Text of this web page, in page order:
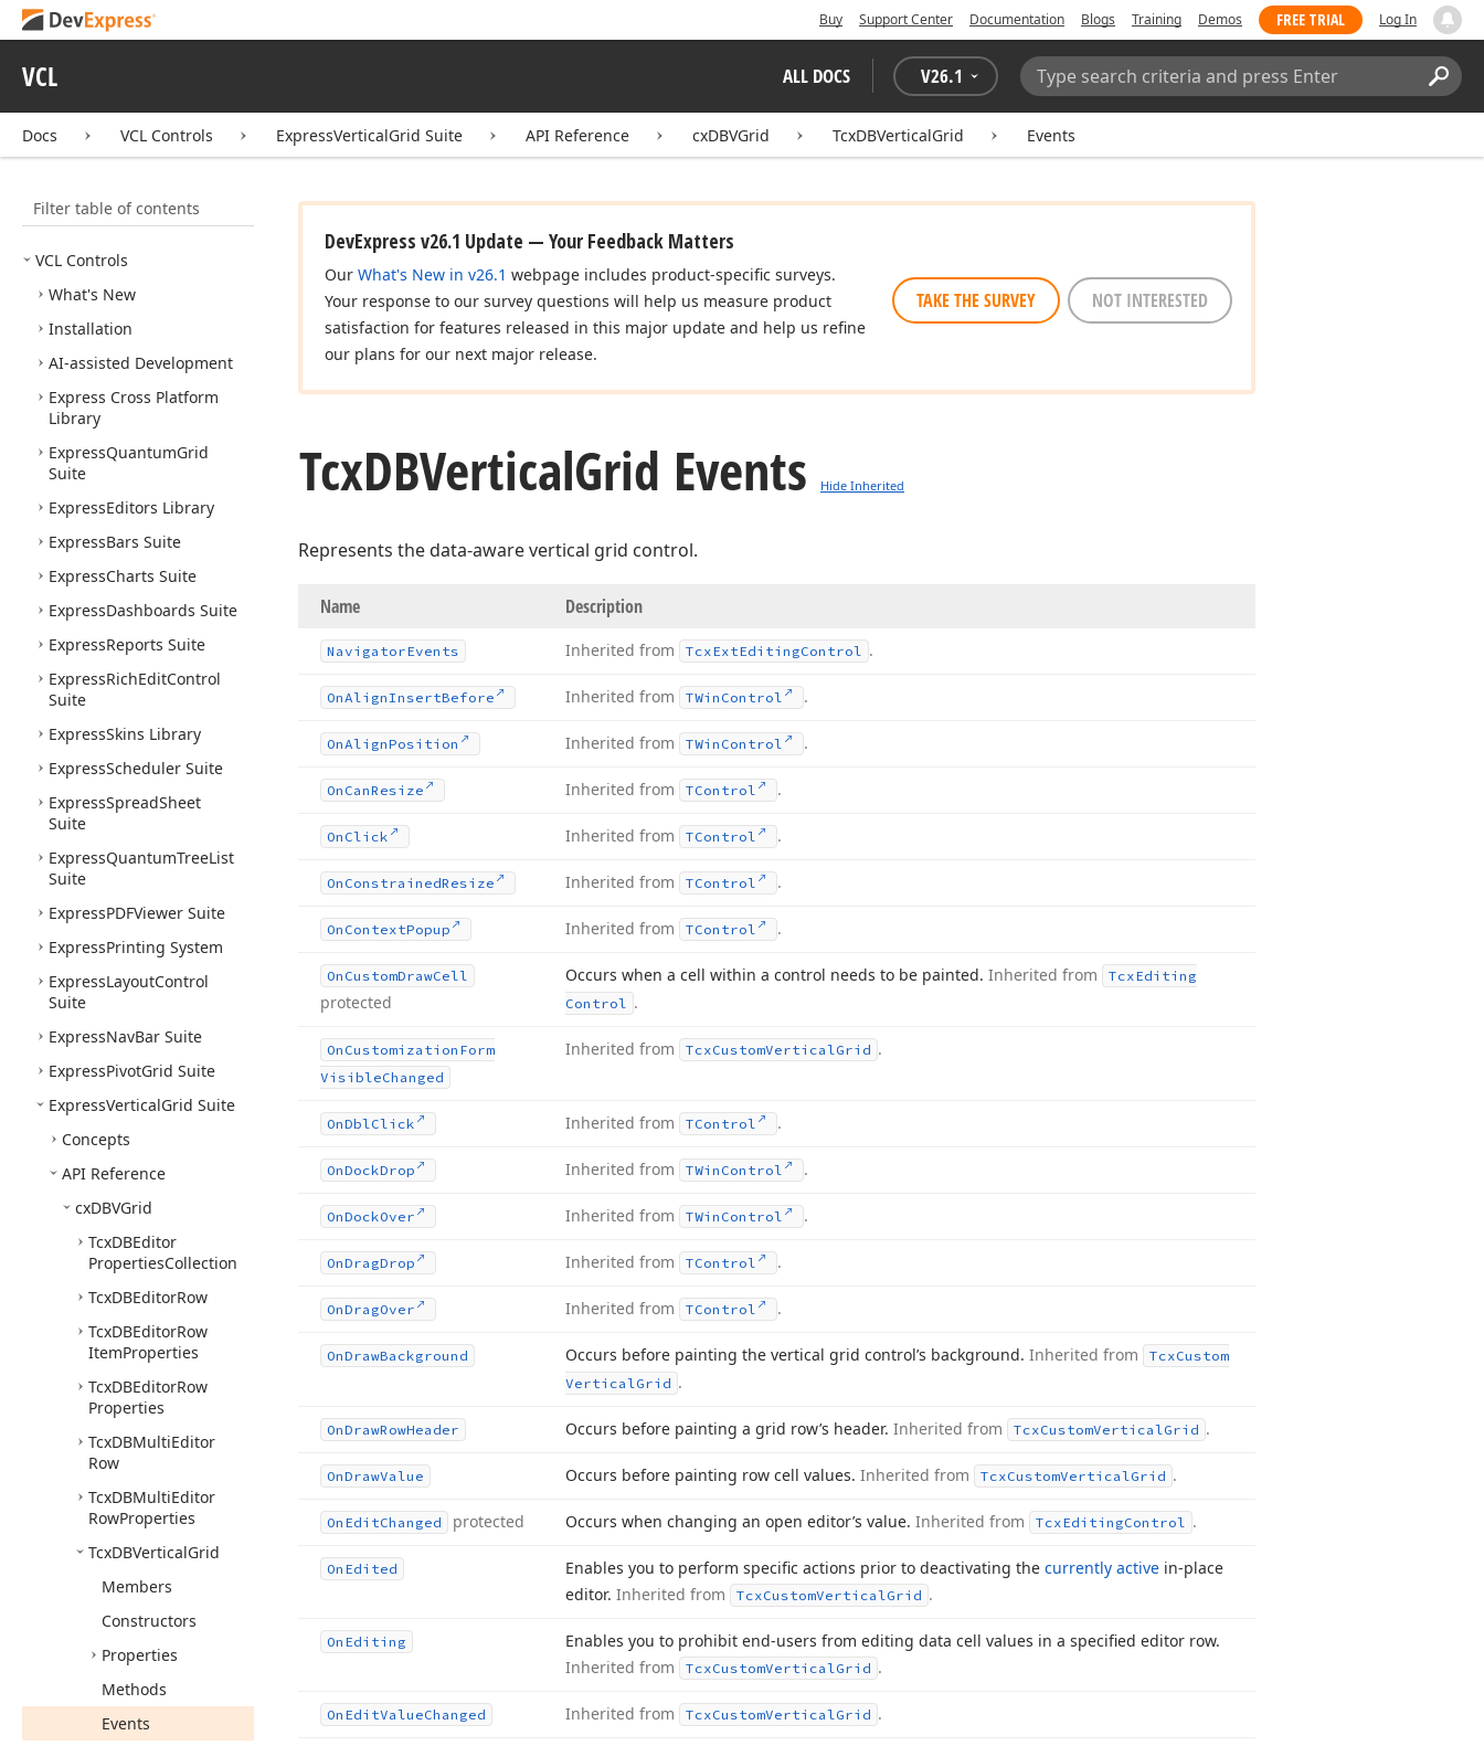
Buy Support Center Documentation Blogs Training Demos FREE TRIAL Log In
VCL ALL DOCS V26.1
Search:
Docs VCL Controls ExpressVerticalGrid Suite API Reference cxDBVGrid TcxDBVerticalGrid Events
Filter table of contents
VCL Controls
What's New
Installation
AI-assisted Development
Express Cross Platform
Library
ExpressQuantumGrid
Suite
ExpressEditors Library
ExpressBars Suite
ExpressCharts Suite
ExpressDashboards Suite
ExpressReports Suite
ExpressRichEditControl
Suite
ExpressSkins Library
ExpressScheduler Suite
ExpressSpreadSheet
Suite
ExpressQuantumTreeList
Suite
ExpressPDFViewer Suite
ExpressPrinting System
ExpressLayoutControl
Suite
ExpressNavBar Suite
ExpressPivotGrid Suite
ExpressVerticalGrid Suite
Concepts
API Reference
cxDBVGrid
TcxDBEditor
PropertiesCollection
TcxDBEditorRow
TcxDBEditorRow
ItemProperties
TcxDBEditorRow
Properties
TcxDBMultiEditor
Row
TcxDBMultiEditor
RowProperties
TcxDBVerticalGrid
Members
Constructors
Properties
Methods
Events
DevExpress v26.1 Update — Your Feedback Matters
Our What's New in v26.1 webpage includes product-specific surveys.
Your response to our survey questions will help us measure product
satisfaction for features released in this major update and help us refine
our plans for our next major release.
TAKE THE SURVEY NOT INTERESTED
TcxDBVerticalGrid Events Hide Inherited
Represents the data-aware vertical grid control.
Name Description
NavigatorEvents Inherited from TcxExtEditingControl .
OnAlignInsertBefore Inherited from TWin Control .
OnAlignPosition Inherited from TWin Control .
On CanResize Inherited from TControl .
On Click Inherited from TControl .
On ConstrainedResize Inherited from TControl .
On ContextPopup Inherited from TControl .
On CustomDrawCell
protected
Occurs when a cell within a control needs to be painted. Inherited from TcxEditing
Control .
On Customization Form
VisibleChanged
Inherited from TcxCustomVerticalGrid .
OnDblClick Inherited from TControl .
OnDockDrop Inherited from TWin Control .
OnDockOver Inherited from TWin Control .
OnDragDrop Inherited from TControl .
OnDragOver Inherited from TControl .
OnDrawBackground Occurs before painting the vertical grid control’s background. Inherited from TcxCustom
VerticalGrid .
OnDrawRowHeader Occurs before painting a grid row’s header. Inherited from TcxCustomVerticalGrid .
OnDrawValue Occurs before painting row cell values. Inherited from TcxCustomVerticalGrid .
On EditChanged protected Occurs when changing an open editor’s value. Inherited from TcxEditingControl .
On Edited Enables you to perform specific actions prior to deactivating the currently active in-place
editor. Inherited from TcxCustomVerticalGrid .
On Editing
Enables you to prohibit end-users from editing data cell values in a specified editor row.
Inherited from
TcxCustomVerticalGrid .
On EditValueChanged Inherited from TcxCustomVerticalGrid .